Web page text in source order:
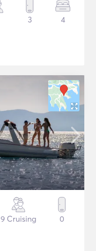
3 4
9 Cruising 0